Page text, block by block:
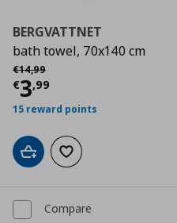
€ 4,99
BERGVATTNET
bath towel, 70x140 cm
€14,99
Αρχική τιμή
€3,99
Current price
15 reward points
Add to cartAdd to wishlist
Compare